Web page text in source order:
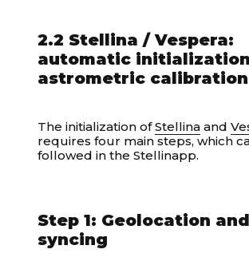
2.2 Stellina / Vespera:
automatic
astrometric calibration
The initialization ofStellina and
requires four main steps, which
followed in the Stellinapp.
Step 1: Geolocation
syncing